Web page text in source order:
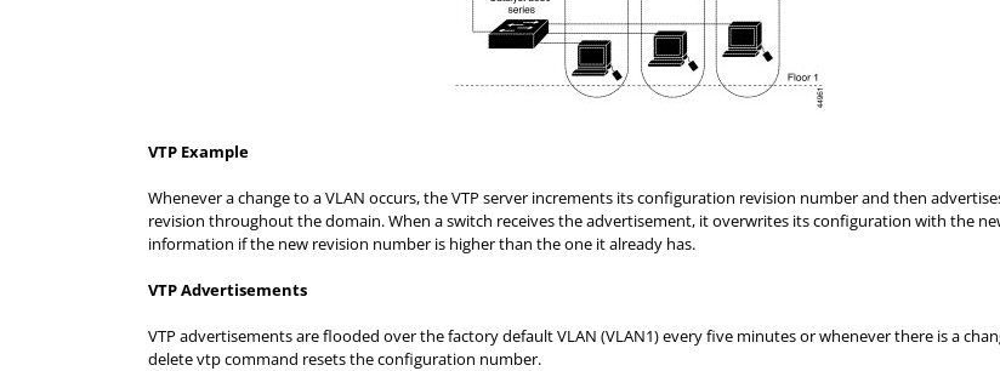
VTP Example
Whenever a change to a VLAN occurs, the VTP server increments its configuration revision number and then
revision throughout the domain. When a switch receives the advertisement, it overwrites its configuration with the
information if the new revision number is higher than the one it already has.
VTP Advertisements
VTP advertisements are flooded over the factory default VLAN (VLAN1) every five minutes or whenever there is a
delete vtp command resets the configuration number.